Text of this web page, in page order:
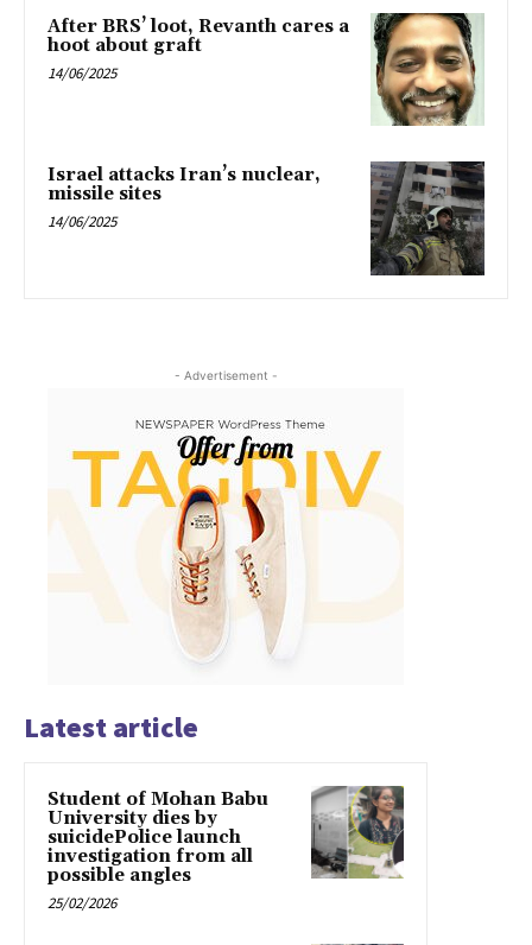
After BRS’ loot, Revanth cares a
hoot about graft
14/06/2025
Israel attacks Iran’s nuclear,
missile sites
14/06/2025
- Advertisement -
Latest article
Student of Mohan Babu
University dies by
suicidePolice launch
investigation from all
possible angles
25/02/2026